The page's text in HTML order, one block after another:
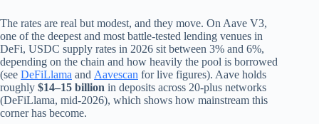
The rates are real but modest, and they move. On Aave V3,
one of the deepest and most battle‑tested lending venues in
DeFi, USDC supply rates in 2026 sit between 3% and 6%,
depending on the chain and how heavily the pool is borrowed
(see DeFiLlama and Aavescan for live figures). Aave holds
roughly $14–15 billion in deposits across 20‑plus networks
(DeFiLlama, mid‑2026), which shows how mainstream this
corner has become.